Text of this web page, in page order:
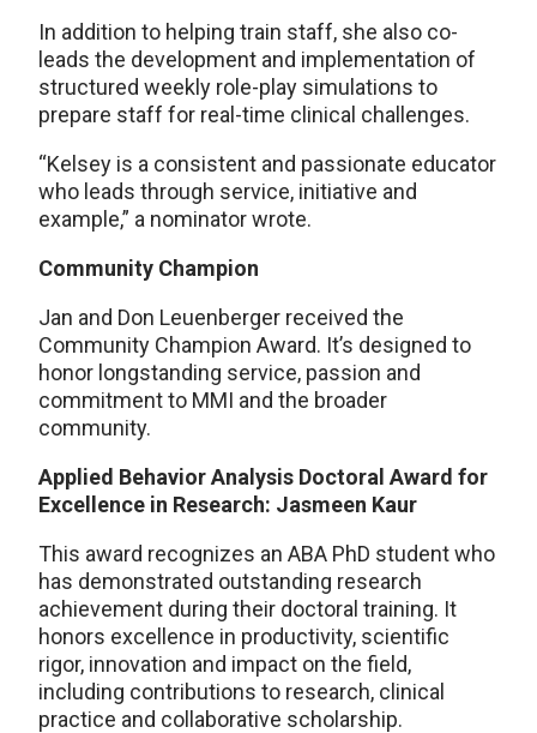
In addition to helping train staff, she also co-
leads the development and implementation of
structured weekly role-play simulations to
prepare staff for real-time clinical challenges.
“Kelsey is a consistent and passionate educator
who leads through service, initiative and
example,” a nominator wrote.
Community Champion
Jan and Don Leuenberger received the
Community Champion Award. It’s designed to
honor longstanding service, passion and
commitment to MMI and the broader
community.
Applied Behavior Analysis Doctoral Award for
Excellence in Research: Jasmeen Kaur
This award recognizes an ABA PhD student who
has demonstrated outstanding research
achievement during their doctoral training. It
honors excellence in productivity, scientific
rigor, innovation and impact on the field,
including contributions to research, clinical
practice and collaborative scholarship.